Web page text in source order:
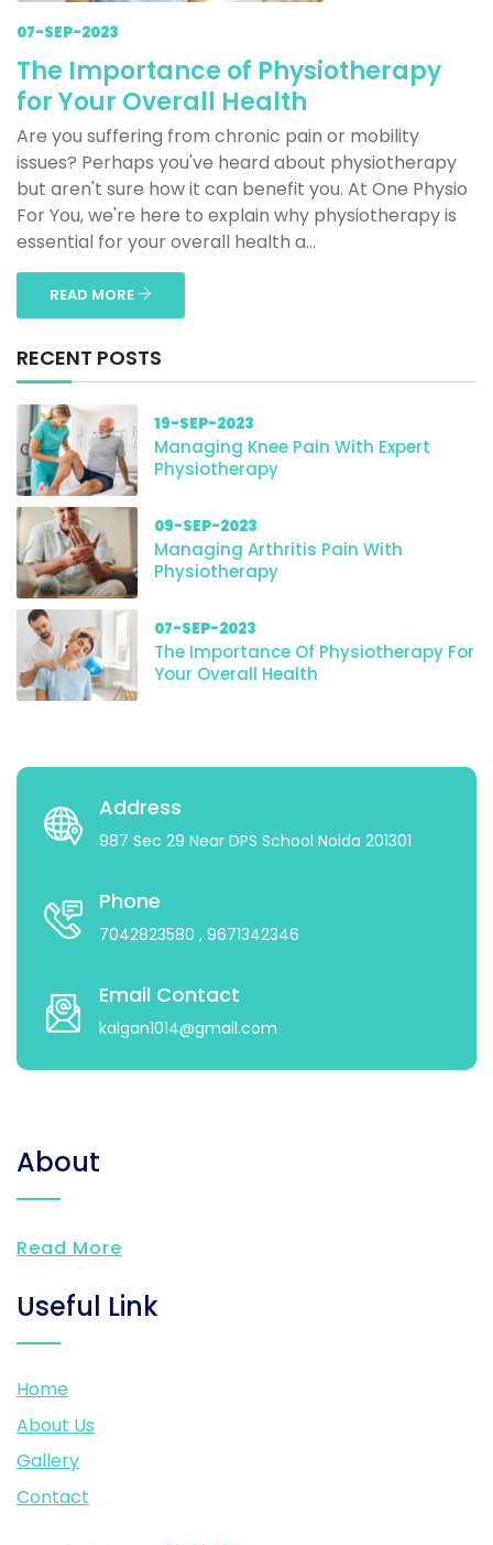
07-SEP-2023
The Importance of Physiotherapy
for Your Overall Health
Are you suffering from chronic pain or mobility
issues? Perhaps you've heard about physiotherapy
but aren't sure how it can benefit you. At One Physio
For You, we're here to explain why physiotherapy is
essential for your overall health a...
READ MORE
RECENT POSTS
19-SEP-2023
Managing Knee Pain With Expert
Physiotherapy
09-SEP-2023
Managing Arthritis Pain With
Physiotherapy
07-SEP-2023
The Importance Of Physiotherapy For
Your Overall Health
Address
987 Sec 29 Near DPS School Noida 201301
Phone
7042823580 , 9671342346
Email Contact
kalgan1014@gmail.com
About
Read More
Useful Link
Home
About Us
Gallery
Contact